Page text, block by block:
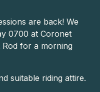
are back! We
0700 at Coronet
Rod for a morning
suitable riding attire.